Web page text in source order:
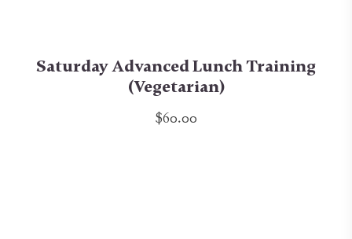
Saturday Advanced Lunch Training
(Vegetarian)
$60.00